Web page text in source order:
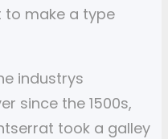
make a type
industrys
since the 1500s,
took a galley